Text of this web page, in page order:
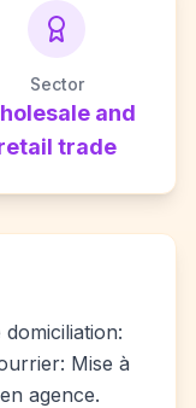
Sector
and
trade
Mise à
agence.